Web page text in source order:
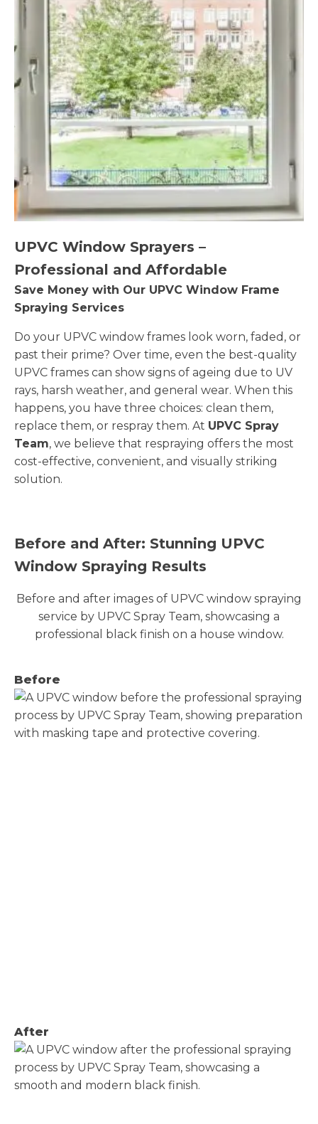
UPVC Window Sprayers –
Professional and Affordable
Save Money with Our UPVC Window Frame
Spraying Services
Do your UPVC window frames look worn, faded, or
past their prime? Over time, even the best-quality
UPVC frames can show signs of ageing due to UV
rays, harsh weather, and general wear. When this
happens, you have three choices: clean them,
replace them, or respray them. At UPVC Spray
Team, we believe that respraying offers the most
cost-effective, convenient, and visually striking
solution.
Before and After: Stunning UPVC
Window Spraying Results
Before and after images of UPVC window spraying
service by UPVC Spray Team, showcasing a
professional black finish on a house window.
Before
After